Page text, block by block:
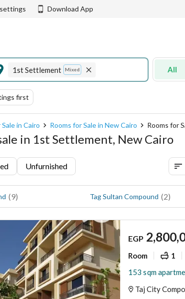
Download App
1st Settlement Mixed All
first
in Cairo Rooms for Sale in New Cairo Rooms for
in 1st Settlement, New Cairo
Unfurnished
(9) Tag Sultan Compound (2)
EGP
Room 1
Taj City